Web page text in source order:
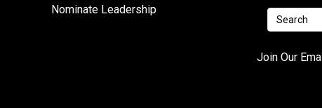
Nominate Leadership
Join Our